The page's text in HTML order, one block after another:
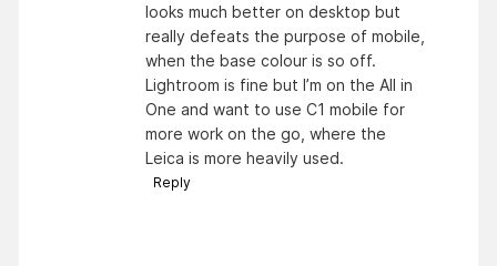
looks much better on desktop but
really defeats the purpose of mobile,
when the base colour is so off.
Lightroom is fine but I’m on the All in
One and want to use C1 mobile for
more work on the go, where the
Leica is more heavily used.
Reply